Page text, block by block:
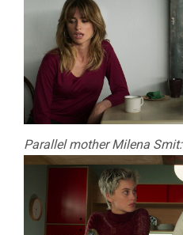
Parallel mother Milena Smit: